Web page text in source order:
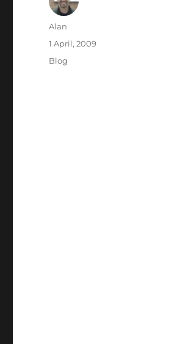
Author
Alan
Posted
on
1 April, 2009
Categories
Blog